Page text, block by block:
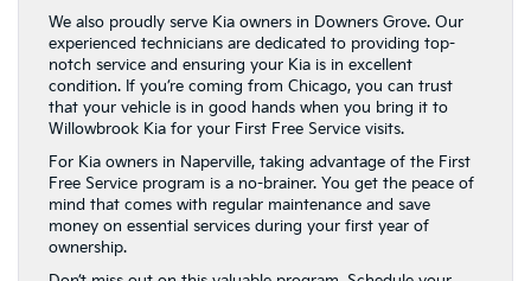
We also proudly serve Kia owners in Downers Grove. Our
experienced technicians are dedicated to providing top-
notch service and ensuring your Kia is in excellent
condition. If you’re coming from Chicago, you can trust
that your vehicle is in good hands when you bring it to
Willowbrook Kia for your First Free Service visits.
For Kia owners in Naperville, taking advantage of the First
Free Service program is a no-brainer. You get the peace of
mind that comes with regular maintenance and save
money on essential services during your first year of
ownership.